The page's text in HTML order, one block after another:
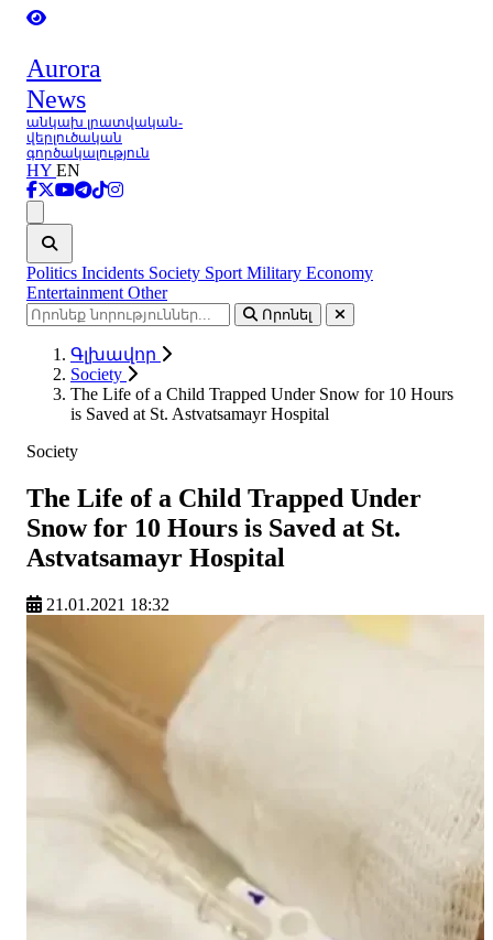
Aurora
News
անկախ լրատվական-
վերլուծական
գործակալություն
HY EN
Politics Incidents Society Sport Military Economy
Entertainment Other
Որոնել
Գլխավոր
Society
The Life of a Child Trapped Under Snow for 10 Hours
is Saved at St. Astvatsamayr Hospital
Society
The Life of a Child Trapped Under
Snow for 10 Hours is Saved at St.
Astvatsamayr Hospital
21.01.2021 18:32